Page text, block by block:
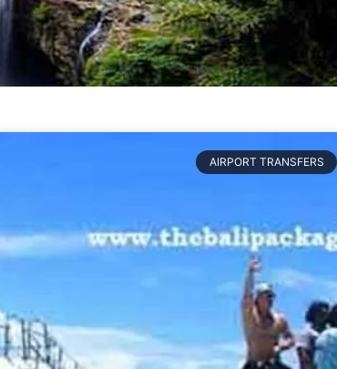
AIRPORT TRANSFERS